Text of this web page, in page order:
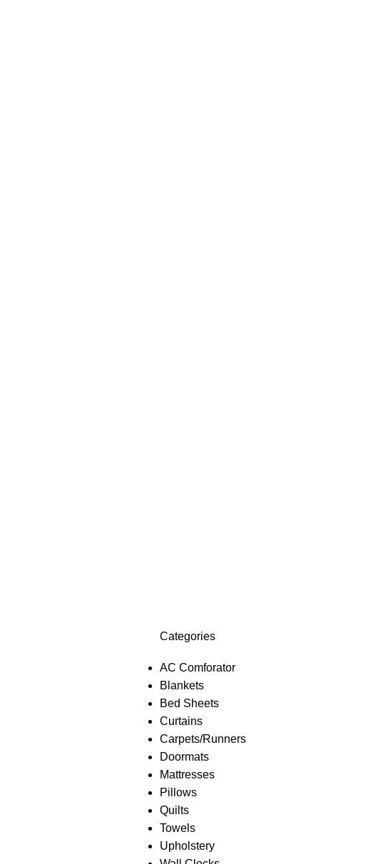
Categories
AC Comforator
Blankets
Bed Sheets
Curtains
Carpets/Runners
Doormats
Mattresses
Pillows
Quilts
Towels
Upholstery